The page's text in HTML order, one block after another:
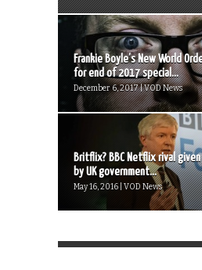
Frankie Boyle’s New World
for end of 2017 special...
December 6, 2017 | VOD News
Britflix? BBC Netflix rival
by UK government...
May 16, 2016 | VOD News